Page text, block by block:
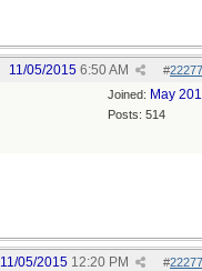
#
11/05/2015 6:50 AM
Joined: May
Posts: 514
#
11/05/2015 12:20 PM